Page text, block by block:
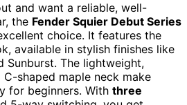
and want a reliable, well-
the Fender Squier Debut Series
choice. It features the
available in stylish finishes like
Sunburst. The lightweight,
shaped maple neck make
for beginners. With three